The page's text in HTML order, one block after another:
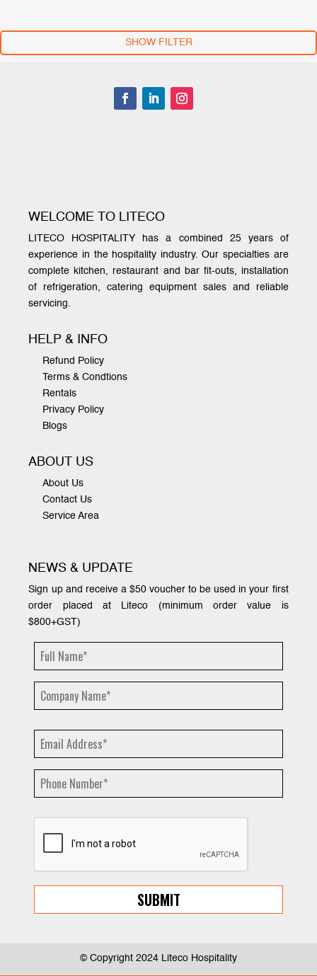
SHOW FILTER
WELCOME TO LITECO
LITECO HOSPITALITY has a combined 25 years of
experience in the hospitality industry. Our specialties are
complete kitchen, restaurant and bar fit-outs, installation
of refrigeration, catering equipment sales and reliable
servicing.
HELP & INFO
Refund Policy
Terms & Condtions
Rentals
Privacy Policy
Blogs
ABOUT US
About Us
Contact Us
Service Area
NEWS & UPDATE
Sign up and receive a $50 voucher to be used in your first
order placed at Liteco (minimum order value is
$800+GST)
© Copyright 2024 Liteco Hospitality